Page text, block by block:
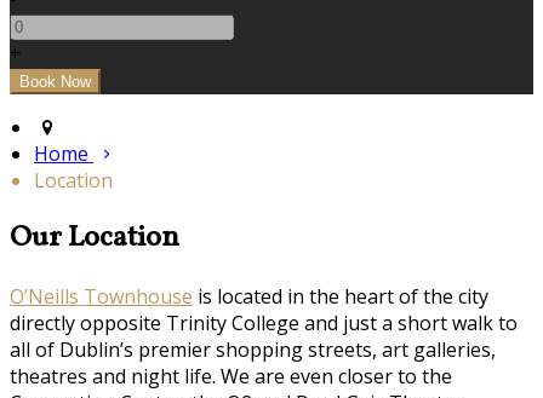
+
Home
Location
Our Location
O’Neills Townhouse is located in the heart of the city
directly opposite Trinity College and just a short walk to
all of Dublin’s premier shopping streets, art galleries,
theatres and night life. We are even closer to the